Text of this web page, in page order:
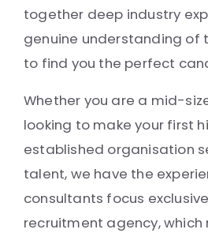
together deep industry
genuine understanding of
to find you the perfect
Whether you are a mid-
looking to make your first
established organisation
talent, we have the
consultants focus
recruitment agency, which